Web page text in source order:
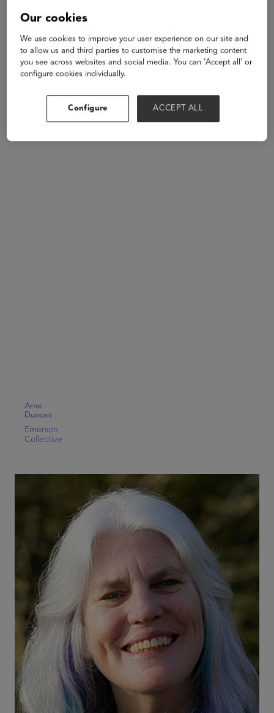
Alec Ingold
Pro
Athlete
Arne
Duncan
Emerson
Collective
Our cookies
We use cookies to improve your user experience on our site and
to allow us and third parties to customise the marketing content
you see across websites and social media. You can ‘Accept all’ or
configure cookies individually.
Configure ACCEPT ALL